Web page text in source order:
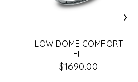
LOW DOME COMFORT
FIT
$1690.00
›